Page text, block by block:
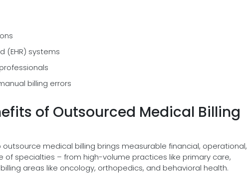
(EHR) systems
billing errors
of Outsourced Medical Billing
medical billing brings measurable financial, operational,
specialties – from high-volume practices like primary care,
areas like oncology, orthopedics, and behavioral health.